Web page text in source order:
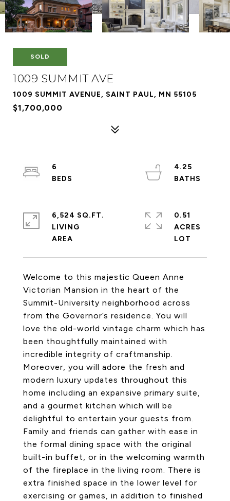
SOLD
1009 SUMMIT AVE
1009 SUMMIT AVENUE, SAINT PAUL, MN 55105
$1,700,000
Welcome to this majestic Queen Anne
Victorian Mansion in the heart of the
Summit-University neighborhood across
from the Governor’s residence. You will
love the old-world vintage charm which has
been thoughtfully maintained with
incredible integrity of craftmanship.
Moreover, you will adore the fresh and
modern luxury updates throughout this
home including an expansive primary suite,
and a gourmet kitchen which will be
delightful to entertain your guests from.
Family and friends can gather with ease in
the formal dining space with the original
built-in buffet, or in the welcoming warmth
of the fireplace in the living room. There is
extra finished space in the lower level for
exercising or games, in addition to finished
6
4.25
6,524 SQ.FT.
LIVING
0.51
ACRES